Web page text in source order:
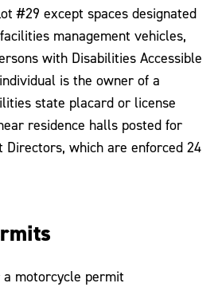
#29 except spaces designated
management vehicles,
with Disabilities Accessible
is the owner of a
state placard or license
residence halls posted for
Directors, which are enforced 24
motorcycle permit